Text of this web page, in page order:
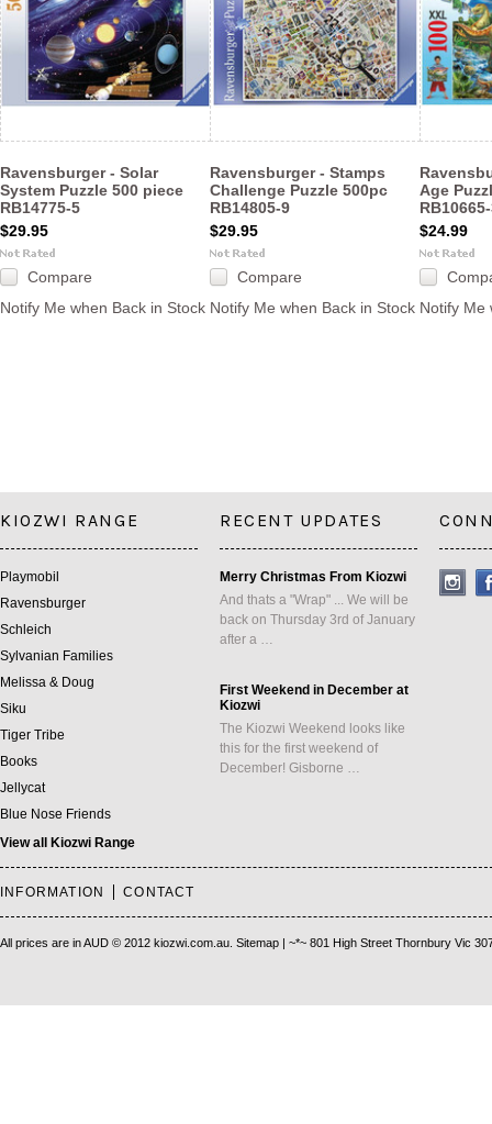
Ravensburger - Solar
System Puzzle 500 piece
RB14775-5
$29.95
Compare
Notify Me when Back in Stock
Ravensburger - Stamps
Challenge Puzzle 500pc
RB14805-9
$29.95
Compare
Notify Me when Back in Stock
Age
$24.99
Notify Me
KIOZWI RANGE
Playmobil
Ravensburger
Schleich
Sylvanian Families
Melissa & Doug
Siku
Tiger Tribe
Books
Jellycat
Blue Nose Friends
View all Kiozwi Range
RECENT UPDATES
Merry Christmas From Kiozwi
And thats a "Wrap" ... We will be
back on Thursday 3rd of January
after a …
First Weekend in December at
Kiozwi
The Kiozwi Weekend looks like
this for the first weekend of
December! Gisborne …
INFORMATION CONTACT
All prices are inAUD © 2012 kiozwi.com.au. Sitemap | ~*~ 801 High Street Thornbury Vic